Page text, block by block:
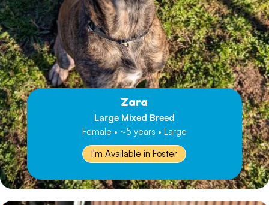
Zara
Large Mixed Breed
Female • ~5 years • Large
I'm Available in Foster